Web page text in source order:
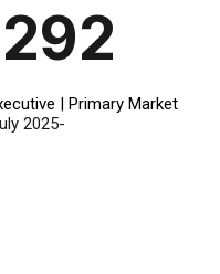
| Primary Market
2025